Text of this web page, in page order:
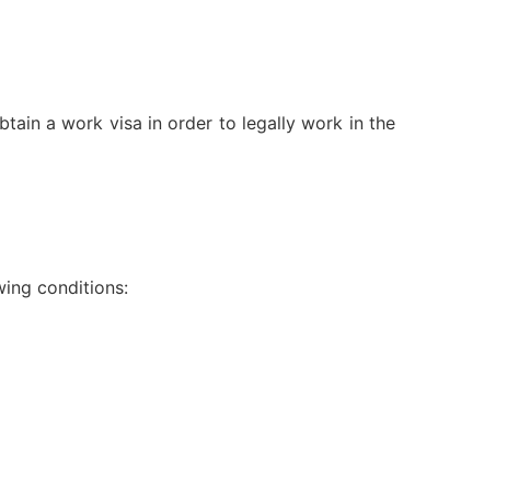
a work visa in order to legally work in the
conditions: